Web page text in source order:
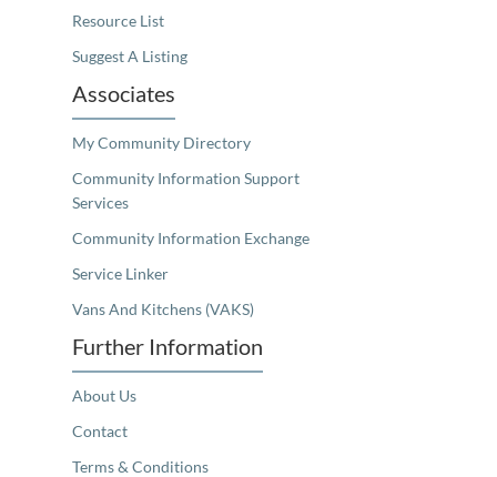
Resource List
Suggest A Listing
Associates
My Community Directory
Community Information Support
Services
Community Information Exchange
Service Linker
Vans And Kitchens (VAKS)
Further Information
About Us
Contact
Terms & Conditions